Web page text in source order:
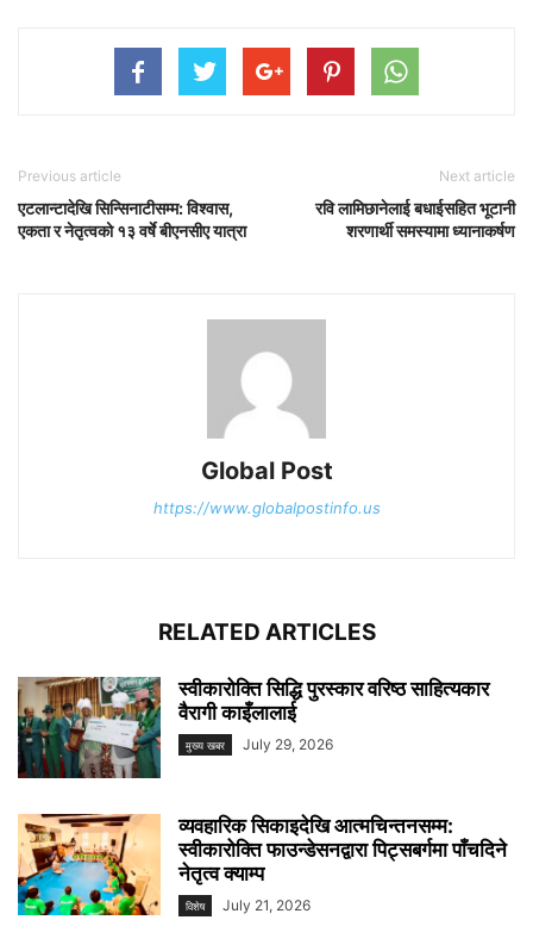
Previous article
एटलान्टादेखि सिन्सिनाटीसम्म: विश्वास,
एकता र नेतृत्वको १३ वर्षे बीएनसीए यात्रा
Next article
रवि लामिछानेलाई बधाईसहित भूटानी
शरणार्थी समस्यामा ध्यानाकर्षण
Global Post
https://www.globalpostinfo.us
RELATED ARTICLES
स्वीकारोक्ति सिद्धि पुरस्कार वरिष्ठ साहित्यकार
वैरागी काइँलालाई
मुख्य खबर July 29, 2026
व्यवहारिक सिकाइदेखि आत्मचिन्तनसम्म:
स्वीकारोक्ति फाउन्डेसनद्वारा पिट्सबर्गमा पाँचदिने
नेतृत्व क्याम्प
विशेष July 21, 2026